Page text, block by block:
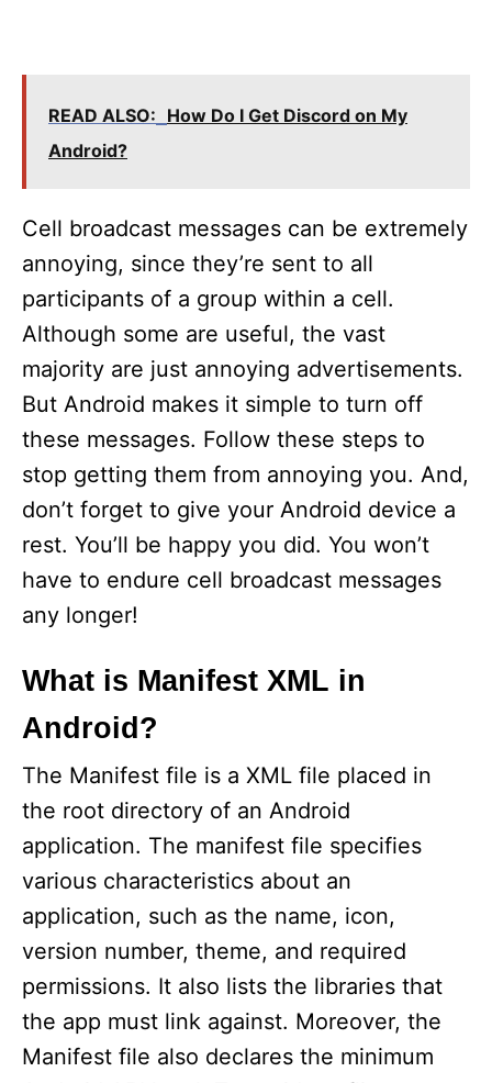
READ ALSO: How Do I Get Discord on My
Android?
Cell broadcast messages can be extremely
annoying, since they’re sent to all
participants of a group within a cell.
Although some are useful, the vast
majority are just annoying advertisements.
But Android makes it simple to turn off
these messages. Follow these steps to
stop getting them from annoying you. And,
don’t forget to give your Android device a
rest. You’ll be happy you did. You won’t
have to endure cell broadcast messages
any longer!
What is Manifest XML in
Android?
The Manifest file is a XML file placed in
the root directory of an Android
application. The manifest file specifies
various characteristics about an
application, such as the name, icon,
version number, theme, and required
permissions. It also lists the libraries that
the app must link against. Moreover, the
Manifest file also declares the minimum